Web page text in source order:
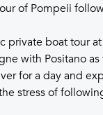
of Pompeii
private boat tour
with Positano
for a day and
stress of